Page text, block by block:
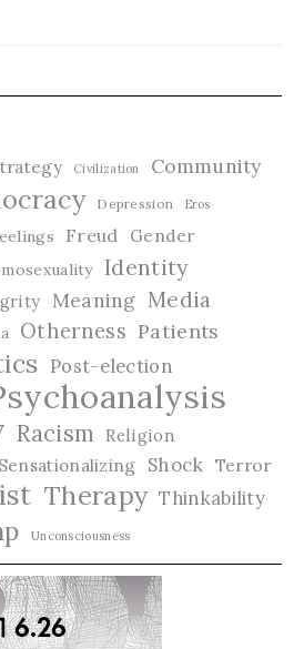
Civilization Community
Depression Eros
Freud Gender
Identity
Meaning Media
Otherness Patients
Post-election
Racism Religion
Sensationalizing Shock Terror
Therapy Thinkability
Unconsciousness